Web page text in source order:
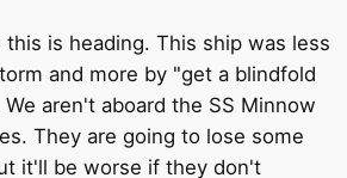
is heading. This ship was less
and more by "get a blindfold
aren't aboard the SS Minnow
They are going to lose some
it'll be worse if they don't